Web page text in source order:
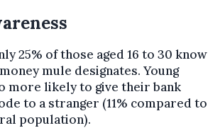
25% of those aged 16 to 30 know
mule designates. Young
more likely to give their bank
to a stranger (11% compared to
population).